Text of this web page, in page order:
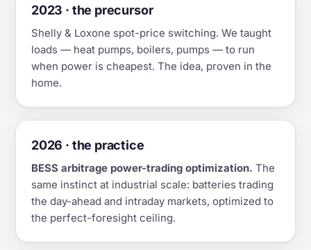
2023 · the precursor
Shelly & Loxone spot-price switching. We taught
loads — heat pumps, boilers, pumps — to run
when power is cheapest. The idea, proven in the
home.
2026 · the practice
BESS arbitrage power-trading optimization. The
same instinct at industrial scale: batteries trading
the day-ahead and intraday markets, optimized to
the perfect-foresight ceiling.